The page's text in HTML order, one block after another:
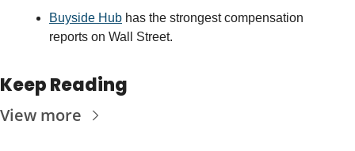
Buyside Hub has the strongest compensation
reports on Wall Street.
Keep Reading
View more